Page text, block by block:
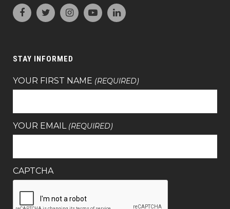
STAY INFORMED
YOUR FIRST NAME (REQUIRED)
YOUR EMAIL (REQUIRED)
CAPTCHA